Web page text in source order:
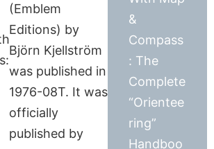
(Emblem
Editions) by
Björn Kjellström
was published in
1976-08T. It was
officially
published by
&
Compass
: The
Complete
“Orientee
ring”
Handboo